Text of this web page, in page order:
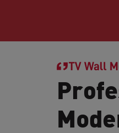
TV Wall